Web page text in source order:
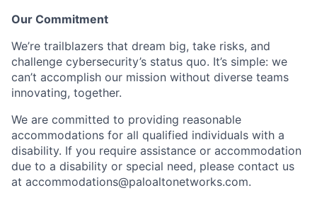
Our Commitment
We’re trailblazers that dream big, take risks, and
challenge cybersecurity’s status quo. It’s simple: we
can’t accomplish our mission without diverse teams
innovating, together.
We are committed to providing reasonable
accommodations for all qualified individuals with a
disability. If you require assistance or accommodation
due to a disability or special need, please contact us
at accommodations@paloaltonetworks.com.